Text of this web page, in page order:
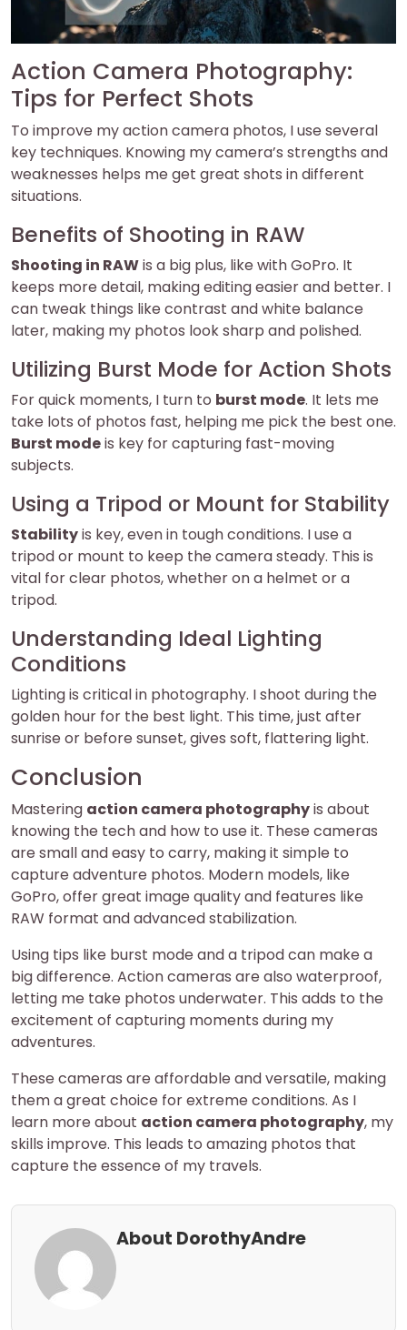
Action Camera Photography:
Tips for Perfect Shots
To improve my action camera photos, I use several
key techniques. Knowing my camera’s strengths and
weaknesses helps me get great shots in different
situations.
Benefits of Shooting in RAW
Shooting in RAWis a big plus, like with GoPro. It
keeps more detail, making editing easier and better. I
can tweak things like contrast and white balance
later, making my photos look sharp and polished.
Utilizing Burst Mode for Action Shots
For quick moments, I turn to burst mode. It lets me
take lots of photos fast, helping me pick the best one.
Burst modeis key for capturing fast-moving
subjects.
Using a Tripod or Mount for Stability
Stabilityis key, even in tough conditions. I use a
tripod or mount to keep the camera steady. This is
vital for clear photos, whether on a helmet or a
tripod.
Understanding Ideal Lighting
Conditions
Lighting is critical in photography. I shoot during the
golden hour for the best light. This time, just after
sunrise or before sunset, gives soft, flattering light.
Conclusion
Mastering action camera photographyis about
knowing the tech and how to use it. These cameras
are small and easy to carry, making it simple to
capture adventure photos. Modern models, like
GoPro, offer great image quality and features like
RAW format and advanced stabilization.
Using tips like burst mode and a tripod can make a
big difference. Action cameras are also waterproof,
letting me take photos underwater. This adds to the
excitement of capturing moments during my
adventures.
These cameras are affordable and versatile, making
them a great choice for extreme conditions. As I
learn more about action camera photography, my
skills improve. This leads to amazing photos that
capture the essence of my travels.
About DorothyAndre